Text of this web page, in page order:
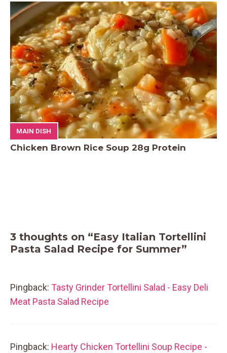
MAIN DISH
Chicken Brown Rice Soup 28g Protein
3 thoughts on “Easy Italian Tortellini
Pasta Salad Recipe for Summer”
Pingback: Tasty Grinder Tortellini Salad - Easy Deli
Meat Pasta Salad Recipe
Pingback: Hearty Chicken Tortellini Soup Recipe -